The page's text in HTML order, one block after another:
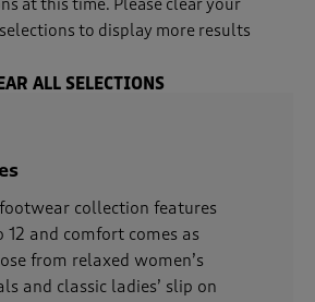
at this time. Please clear your
to display more results
ALL SELECTIONS
collection features
12 and comfort comes as
from relaxed women’s
and classic ladies’ slip on